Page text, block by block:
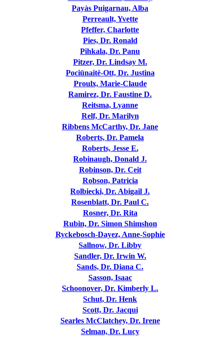
Payàs Puigarnau, Alba
Perreault, Yvette
Pfeffer, Charlotte
Pies, Dr. Ronald
Pihkala, Dr. Panu
Pitzer, Dr. Lindsay M.
Pociūnaitė-Ott, Dr. Justina
Proulx, Marie-Claude
Ramirez, Dr. Faustine D.
Reitsma, Lyanne
Relf, Dr. Marilyn
Ribbens McCarthy, Dr. Jane
Roberts, Dr. Pamela
Roberts, Jesse E.
Robinaugh, Donald J.
Robinson, Dr. Ceit
Robson, Patricia
Rolbiecki, Dr. Abigail J.
Rosenblatt, Dr. Paul C.
Rosner, Dr. Rita
Rubin, Dr. Simon Shimshon
Ryckebosch-Dayez, Anne-Sophie
Sallnow, Dr. Libby
Sandler, Dr. Irwin W.
Sands, Dr. Diana C.
Sasson, Isaac
Schoonover, Dr. Kimberly L.
Schut, Dr. Henk
Scott, Dr. Jacqui
Searles McClatchey, Dr. Irene
Selman, Dr. Lucy